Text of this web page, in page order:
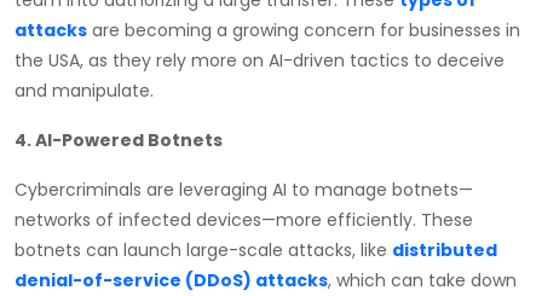
attacks are becoming a growing concern for businesses in
the USA, as they rely more on AI-driven tactics to deceive
and manipulate.
4. AI-Powered Botnets
Cybercriminals are leveraging AI to manage botnets—
networks of infected devices—more efficiently. These
botnets can launch large-scale attacks, like distributed
denial-of-service (DDoS) attacks, which can take down